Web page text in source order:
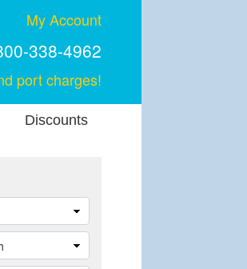
My Account
338-4962
port charges!
Discounts